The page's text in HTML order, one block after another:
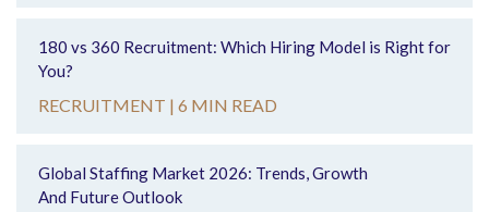
180 vs 360 Recruitment: Which Hiring Model is Right for
You?
RECRUITMENT | 6 MIN READ
Global Staffing Market 2026: Trends, Growth
And Future Outlook